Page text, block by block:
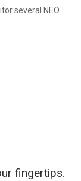
several NEO
fingertips.